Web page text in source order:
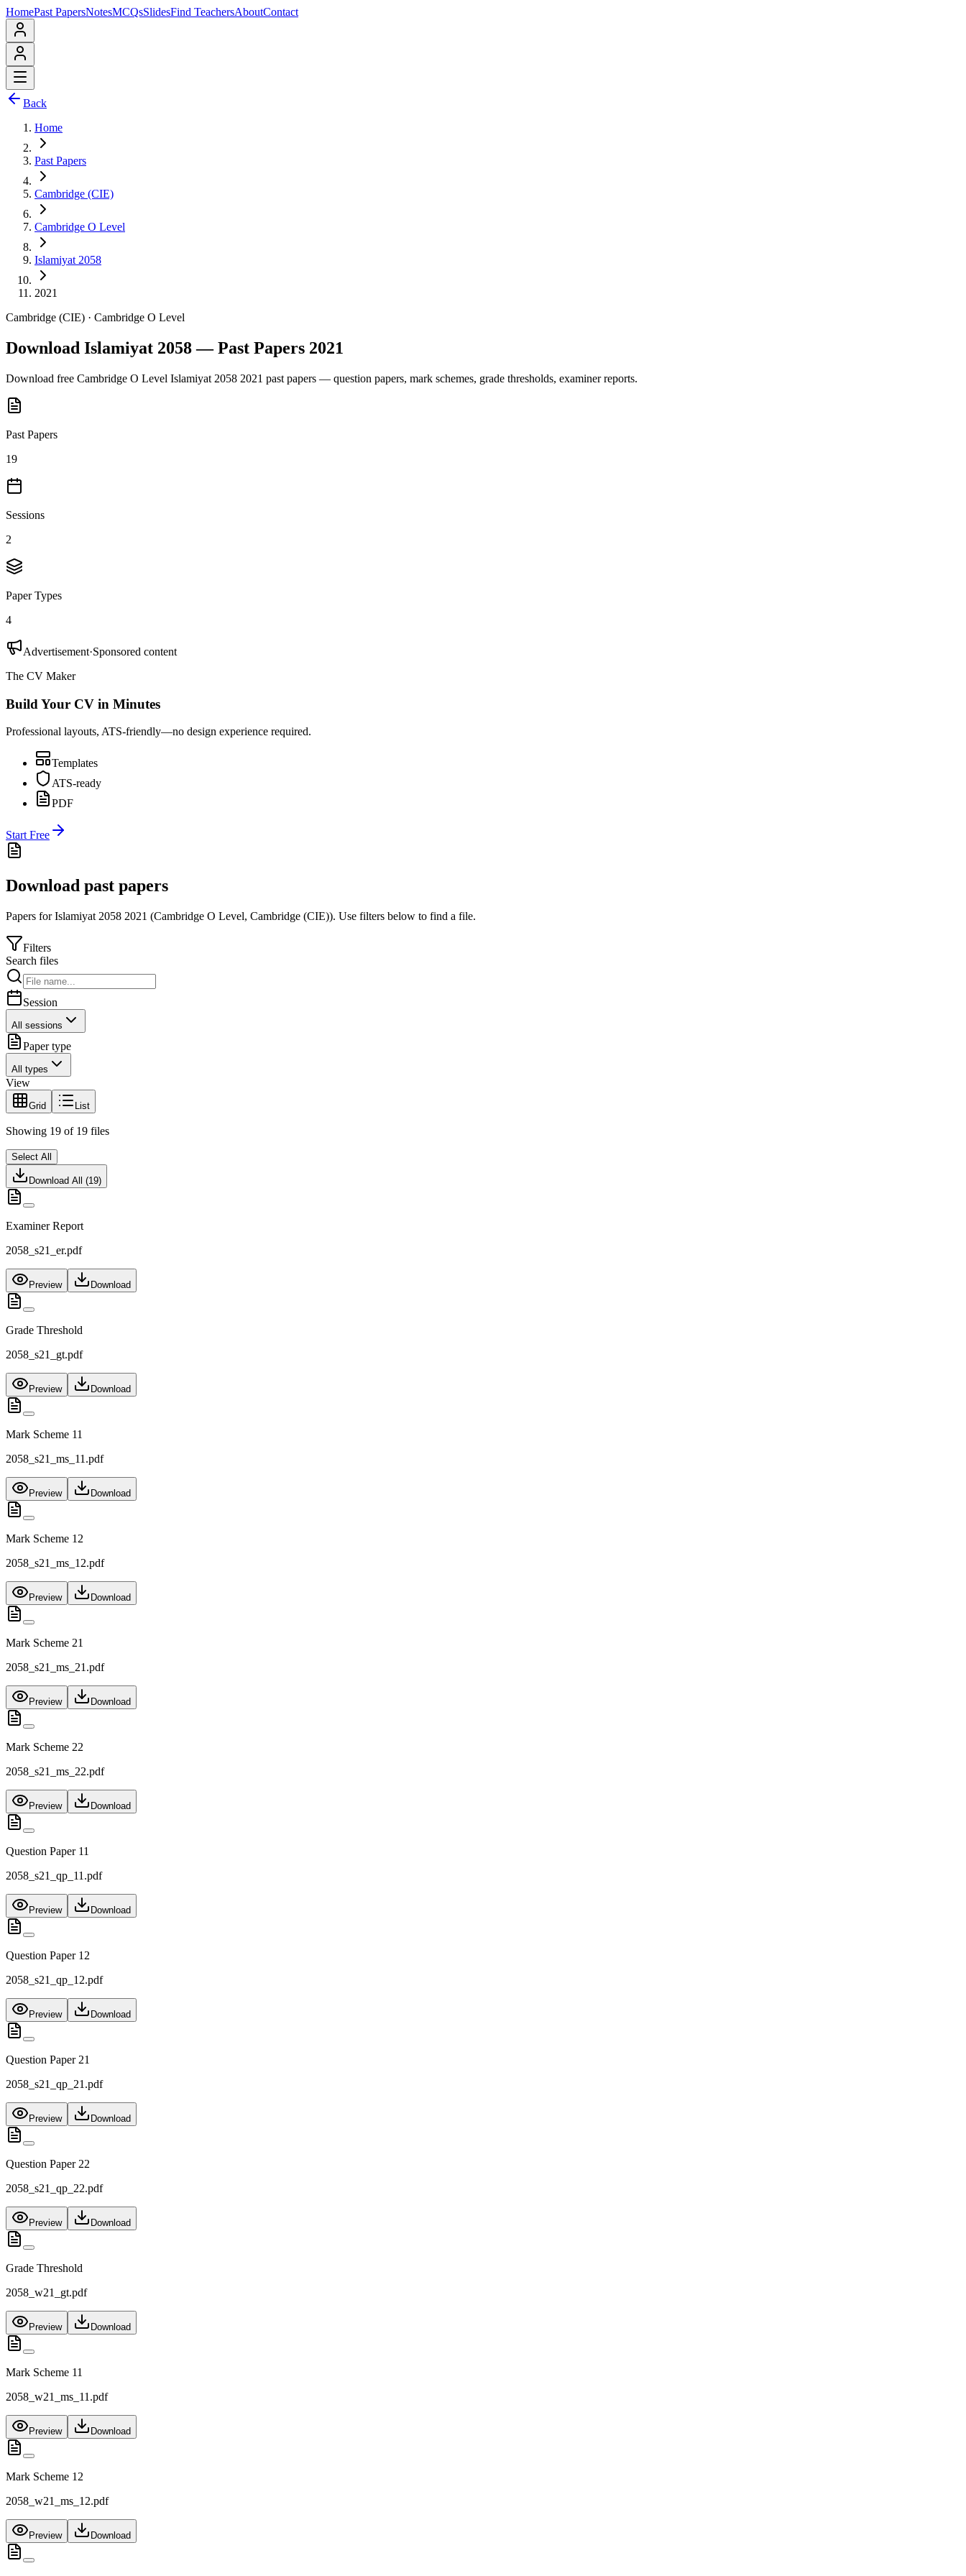
HomePast PapersNotesMCQsSlidesFind TeachersAboutContact
Back
Home
Past Papers
Cambridge (CIE)
Cambridge O Level
Islamiyat 2058
2021
Cambridge (CIE) · Cambridge O Level
Download Islamiyat 2058 — Past Papers 2021
Download free Cambridge O Level Islamiyat 2058 2021 past papers — question papers, mark schemes, grade thresholds, examiner reports.
Past Papers
19
Sessions
2
Paper Types
4
Advertisement·Sponsored content
The CV Maker
Build Your CV in Minutes
Professional layouts, ATS-friendly—no design experience required.
Templates
ATS-ready
PDF
Start Free
Download past papers
Papers forIslamiyat 2058 2021 (Cambridge O Level, Cambridge (CIE)). Use filters below to find a file.
Filters
Search files
Session
All sessions
Paper type
All types
View
Grid List
Showing 19 of 19 files
Select All
Download All (19)
Examiner Report
2058_s21_er.pdf
Preview Download
Grade Threshold
2058_s21_gt.pdf
Preview Download
Mark Scheme 11
2058_s21_ms_11.pdf
Preview Download
Mark Scheme 12
2058_s21_ms_12.pdf
Preview Download
Mark Scheme 21
2058_s21_ms_21.pdf
Preview Download
Mark Scheme 22
2058_s21_ms_22.pdf
Preview Download
Question Paper 11
2058_s21_qp_11.pdf
Preview Download
Question Paper 12
2058_s21_qp_12.pdf
Preview Download
Question Paper 21
2058_s21_qp_21.pdf
Preview Download
Question Paper 22
2058_s21_qp_22.pdf
Preview Download
Grade Threshold
2058_w21_gt.pdf
Preview Download
Mark Scheme 11
2058_w21_ms_11.pdf
Preview Download
Mark Scheme 12
2058_w21_ms_12.pdf
Preview Download